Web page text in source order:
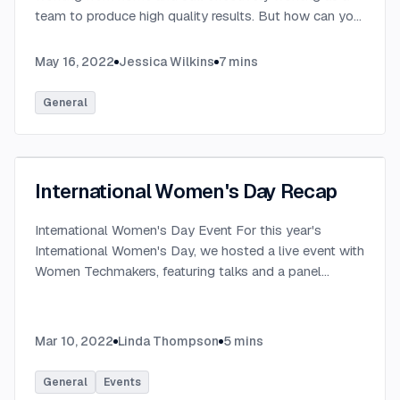
team to produce high quality results. But how can you
May 16, 2022 Jessica Wilkins 7 mins
General
International Women's Day Recap
International Women's Day Event For this year's
International Women's Day, we hosted a live event with
Women Techmakers, featuring talks and a panel
to be a woman in tech, and how you can help yourself
and others thrive in our industry. In case you missed it
We have the full event on YouTube if you'd like to
watch it yourself (which I highly recommend)! Here's a
Mar 10, 2022 Linda Thompson 5 mins
General Events